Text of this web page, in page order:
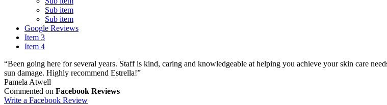
Sub item
Sub item
Google Reviews
Item 3
Item 4
“Been going here for several years. Staff is kind, caring and knowledgeable at helping you achieve your skin care
sun damage. Highly recommend Estrella!”
Pamela Atwell
Commented on Facebook Reviews
Write a Facebook Review